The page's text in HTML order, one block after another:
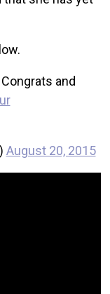
and
August 20, 2015